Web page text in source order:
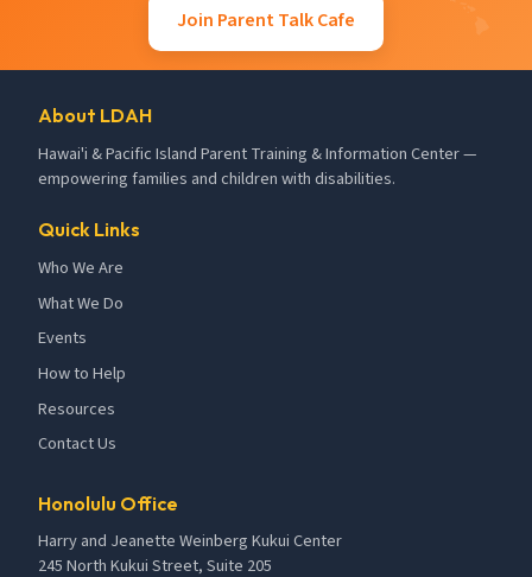
Join Parent Talk Cafe
About LDAH
Hawai'i & Pacific Island Parent Training & Information Center —
empowering families and children with disabilities.
Quick Links
Who We Are
What We Do
Events
How to Help
Resources
Contact Us
Honolulu Office
Harry and Jeanette Weinberg Kukui Center
245 North Kukui Street, Suite 205